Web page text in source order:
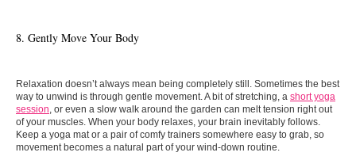
8. Gently Move Your Body
Relaxation doesn’t always mean being completely still. Sometimes the best
way to unwind is through gentle movement. A bit of stretching, a short yoga
session, or even a slow walk around the garden can melt tension right out
of your muscles. When your body relaxes, your brain inevitably follows.
Keep a yoga mat or a pair of comfy trainers somewhere easy to grab, so
movement becomes a natural part of your wind-down routine.